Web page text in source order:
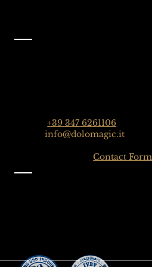
Phone:+39 347 6261106
Email:info@dolomagic.it
Click here for theContact Form